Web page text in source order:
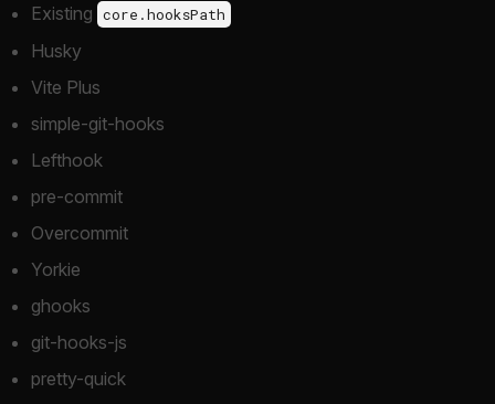
Existing core.hooksPath
Husky
Vite Plus
simple-git-hooks
Lefthook
pre-commit
Overcommit
Yorkie
ghooks
git-hooks-js
pretty-quick